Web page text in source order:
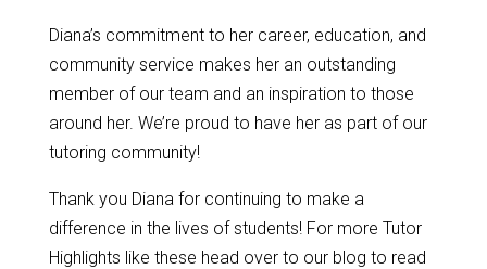
Diana’s commitment to her career, education, and
community service makes her an outstanding
member of our team and an inspiration to those
around her. We’re proud to have her as part of our
tutoring community!
Thank you Diana for continuing to make a
difference in the lives of students! For more Tutor
Highlights like these head over to our blog to read